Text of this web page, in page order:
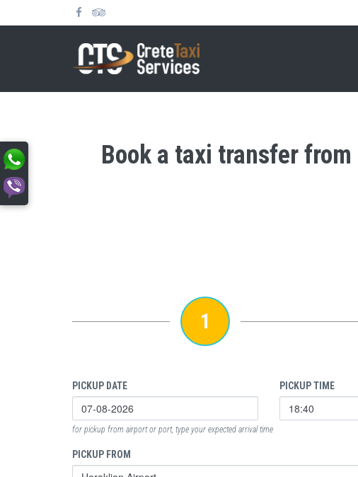
Book a taxi transfer
1
PICKUP DATE PICKUP TIME
for pickup from airport or port, type your expected arrival time
PICKUP FROM